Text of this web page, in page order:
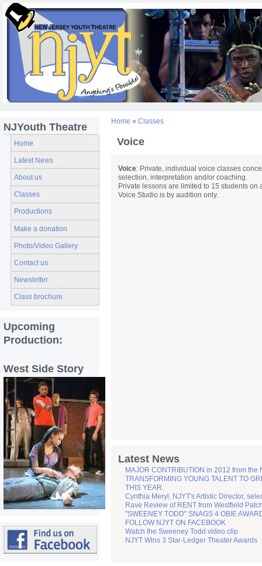
NJYouth Theatre
Home
Latest News
About us
Classes
Productions
Make a donation
Photo/Video Gallery
Contact us
Newsletter
Class brochure
Upcoming
Production:
West Side Story
Home » Classes
Voice
Voice: Private, individual voice classes
selection, interpretation and/or coaching.
Private lessons are limited to 15 students
Voice Studio is by audition only.
Latest News
MAJOR CONTRIBUTION in 2012 from the
TRANSFORMING YOUNG TALENT TO
THIS YEAR.
Cynthia Meryl, NJYT's Artistic Director,
Rave Review of RENT from Westfield
"SWEENEY TODD" SNAGS 4 OBIE
FOLLOW NJYT ON FACEBOOK
Watch the Sweeney Todd video clip
NJYT Wins 3 Star-Ledger Theater Awards